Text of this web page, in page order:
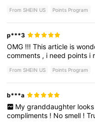
way soshecouldgrowinto
Definitelyrecommend!
From SHEIN US Points Program
p***3
OMG !!!Thisarticle is
comments , i need points i
From SHEIN US Points Program
b***a
My granddaughter looks
compliments ! Nosmell !